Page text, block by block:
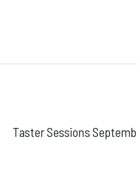
Taster Sessions